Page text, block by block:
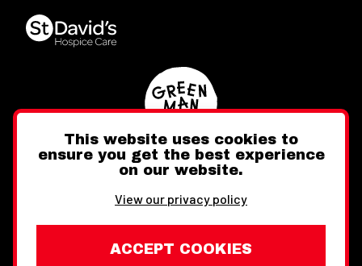
FacebookInstagram
This website uses cookies to
ensure you get the best experience
on our website.
View our privacy policy
ACCEPT COOKIES